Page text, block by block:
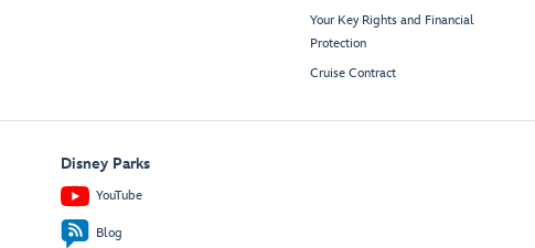
Your Key Rights and Financial
Protection
Cruise Contract
Disney Parks
YouTube
Blog